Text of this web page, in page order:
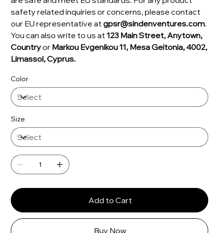
safety related inquiries or concerns, please contact
our EU representative atgpsr@sindenventures.com.
You can also write to us at123 Main Street, Anytown,
Countryor Markou Evgenikou 11, Mesa Geitonia, 4002,
Limassol, Cyprus.
Color
Size
Add to Cart
Buy Now